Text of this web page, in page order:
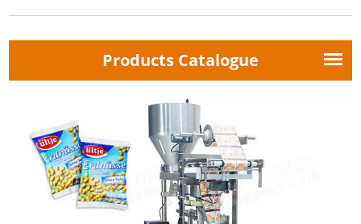
Products Catalogue